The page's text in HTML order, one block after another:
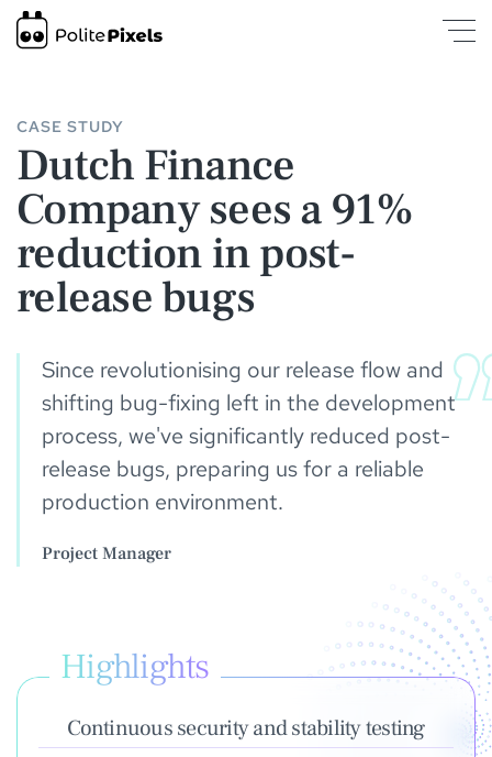
Dutch Finance Company sees a 91% reduction in post-release
CASE STUDY
Dutch Finance
Company sees a 91%
reduction in post-
release bugs
Since revolutionising our release flow and
shifting bug-fixing left in the development
process, we've significantly reduced post-
release bugs, preparing us for a reliable
production environment.
Project Manager
Highlights
Continuous security and stability testing